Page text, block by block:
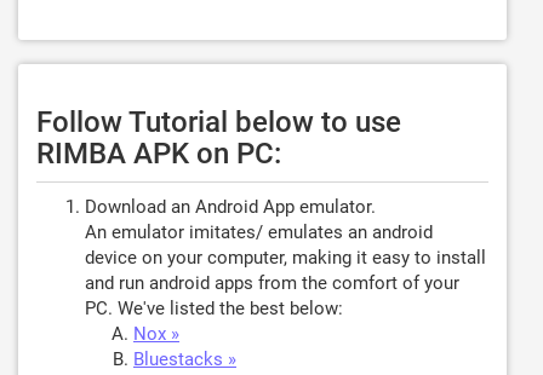
Follow Tutorial below to use
RIMBA APK on PC:
Download an Android App emulator.
An emulator imitates/ emulates an android
device on your computer, making it easy to install
and run android apps from the comfort of your
PC. We've listed the best below:
Nox »
Bluestacks »